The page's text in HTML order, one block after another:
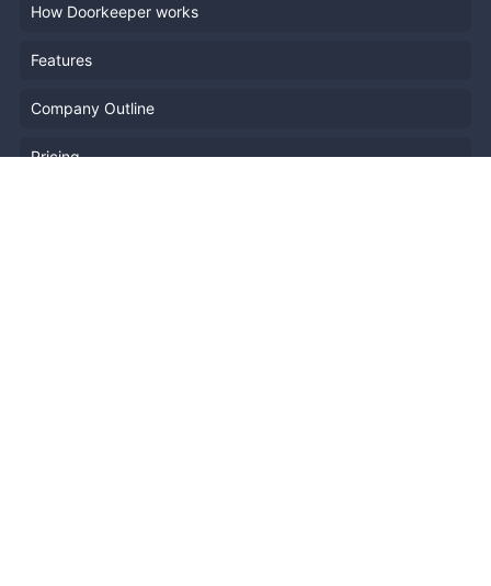
How Doorkeeper works
Features
Company Outline
Pricing